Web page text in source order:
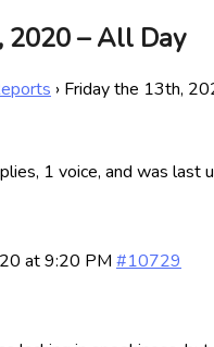
2020 – All Day
› Friday the 13th,
1 voice, and was last
at 9:20 PM #10729